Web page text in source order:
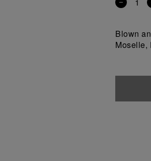
Remove
Blown
Moselle,